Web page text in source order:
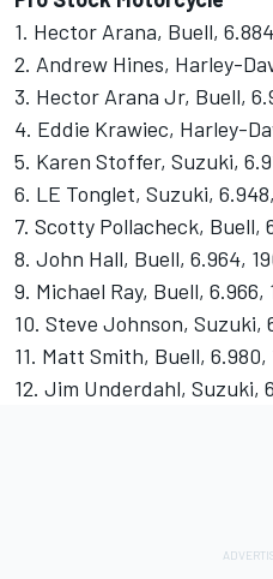
1. Hector Arana, Buell,
2. Andrew Hines, Harley-
3. Hector Arana Jr, Buell,
4. Eddie Krawiec, Harley-
5. Karen Stoffer, Suzuki,
6. LE Tonglet, Suzuki,
7. Scotty Pollacheck, Buell,
8. John Hall, Buell, 6.964,
9. Michael Ray, Buell, 6.966,
10. Steve Johnson, Suzuki,
11. Matt Smith, Buell, 6.980,
12. Jim Underdahl, Suzuki,